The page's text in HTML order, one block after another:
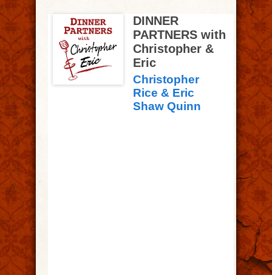
DINNER
PARTNERS with
Christopher &
Eric
Christopher
Rice & Eric
Shaw Quinn